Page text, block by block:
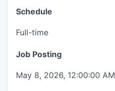
Schedule
Full-time
Job Posting
May 8, 2026, 12:00:00 AM